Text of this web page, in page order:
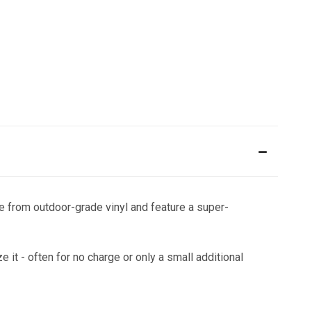
from outdoor-grade vinyl and feature a super-
it - often for no charge or only a small additional